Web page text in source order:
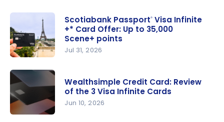
Passport
Visa Infinite
+* Card
Offer: Up
Scotiabank Passport® Visa Infinite
+* Card Offer: Up to 35,000
Scene+ points
Jul 31, 2026
Wealthsimple Credit Card: Review
of the 3 Visa Infinite Cards
Jun 10, 2026